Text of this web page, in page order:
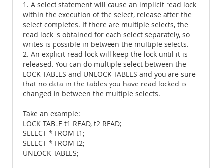
1. A select statement will cause an implicit read lock
within the execution of the select, release after the
select completes. If there are multiple selects, the
read lock is obtained for each select separately, so
writes is possible in between the multiple selects.
2. An explicit read lock will keep the lock until it is
released. You can do multiple select between the
LOCK TABLES and UNLOCK TABLES and you are sure
that no data in the tables you have read locked is
changed in between the multiple selects.
Take an example:
LOCK TABLE t1 READ, t2 READ;
SELECT * FROM t1;
SELECT * FROM t2;
UNLOCK TABLES;